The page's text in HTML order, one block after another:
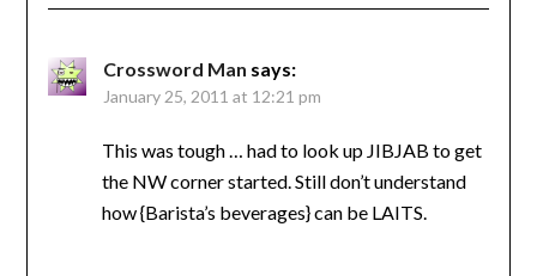
Crossword Man says:
January 25, 2011 at 12:21 pm
This was tough … had to look up JIBJAB to get
the NW corner started. Still don’t understand
how {Barista’s beverages} can be LAITS.